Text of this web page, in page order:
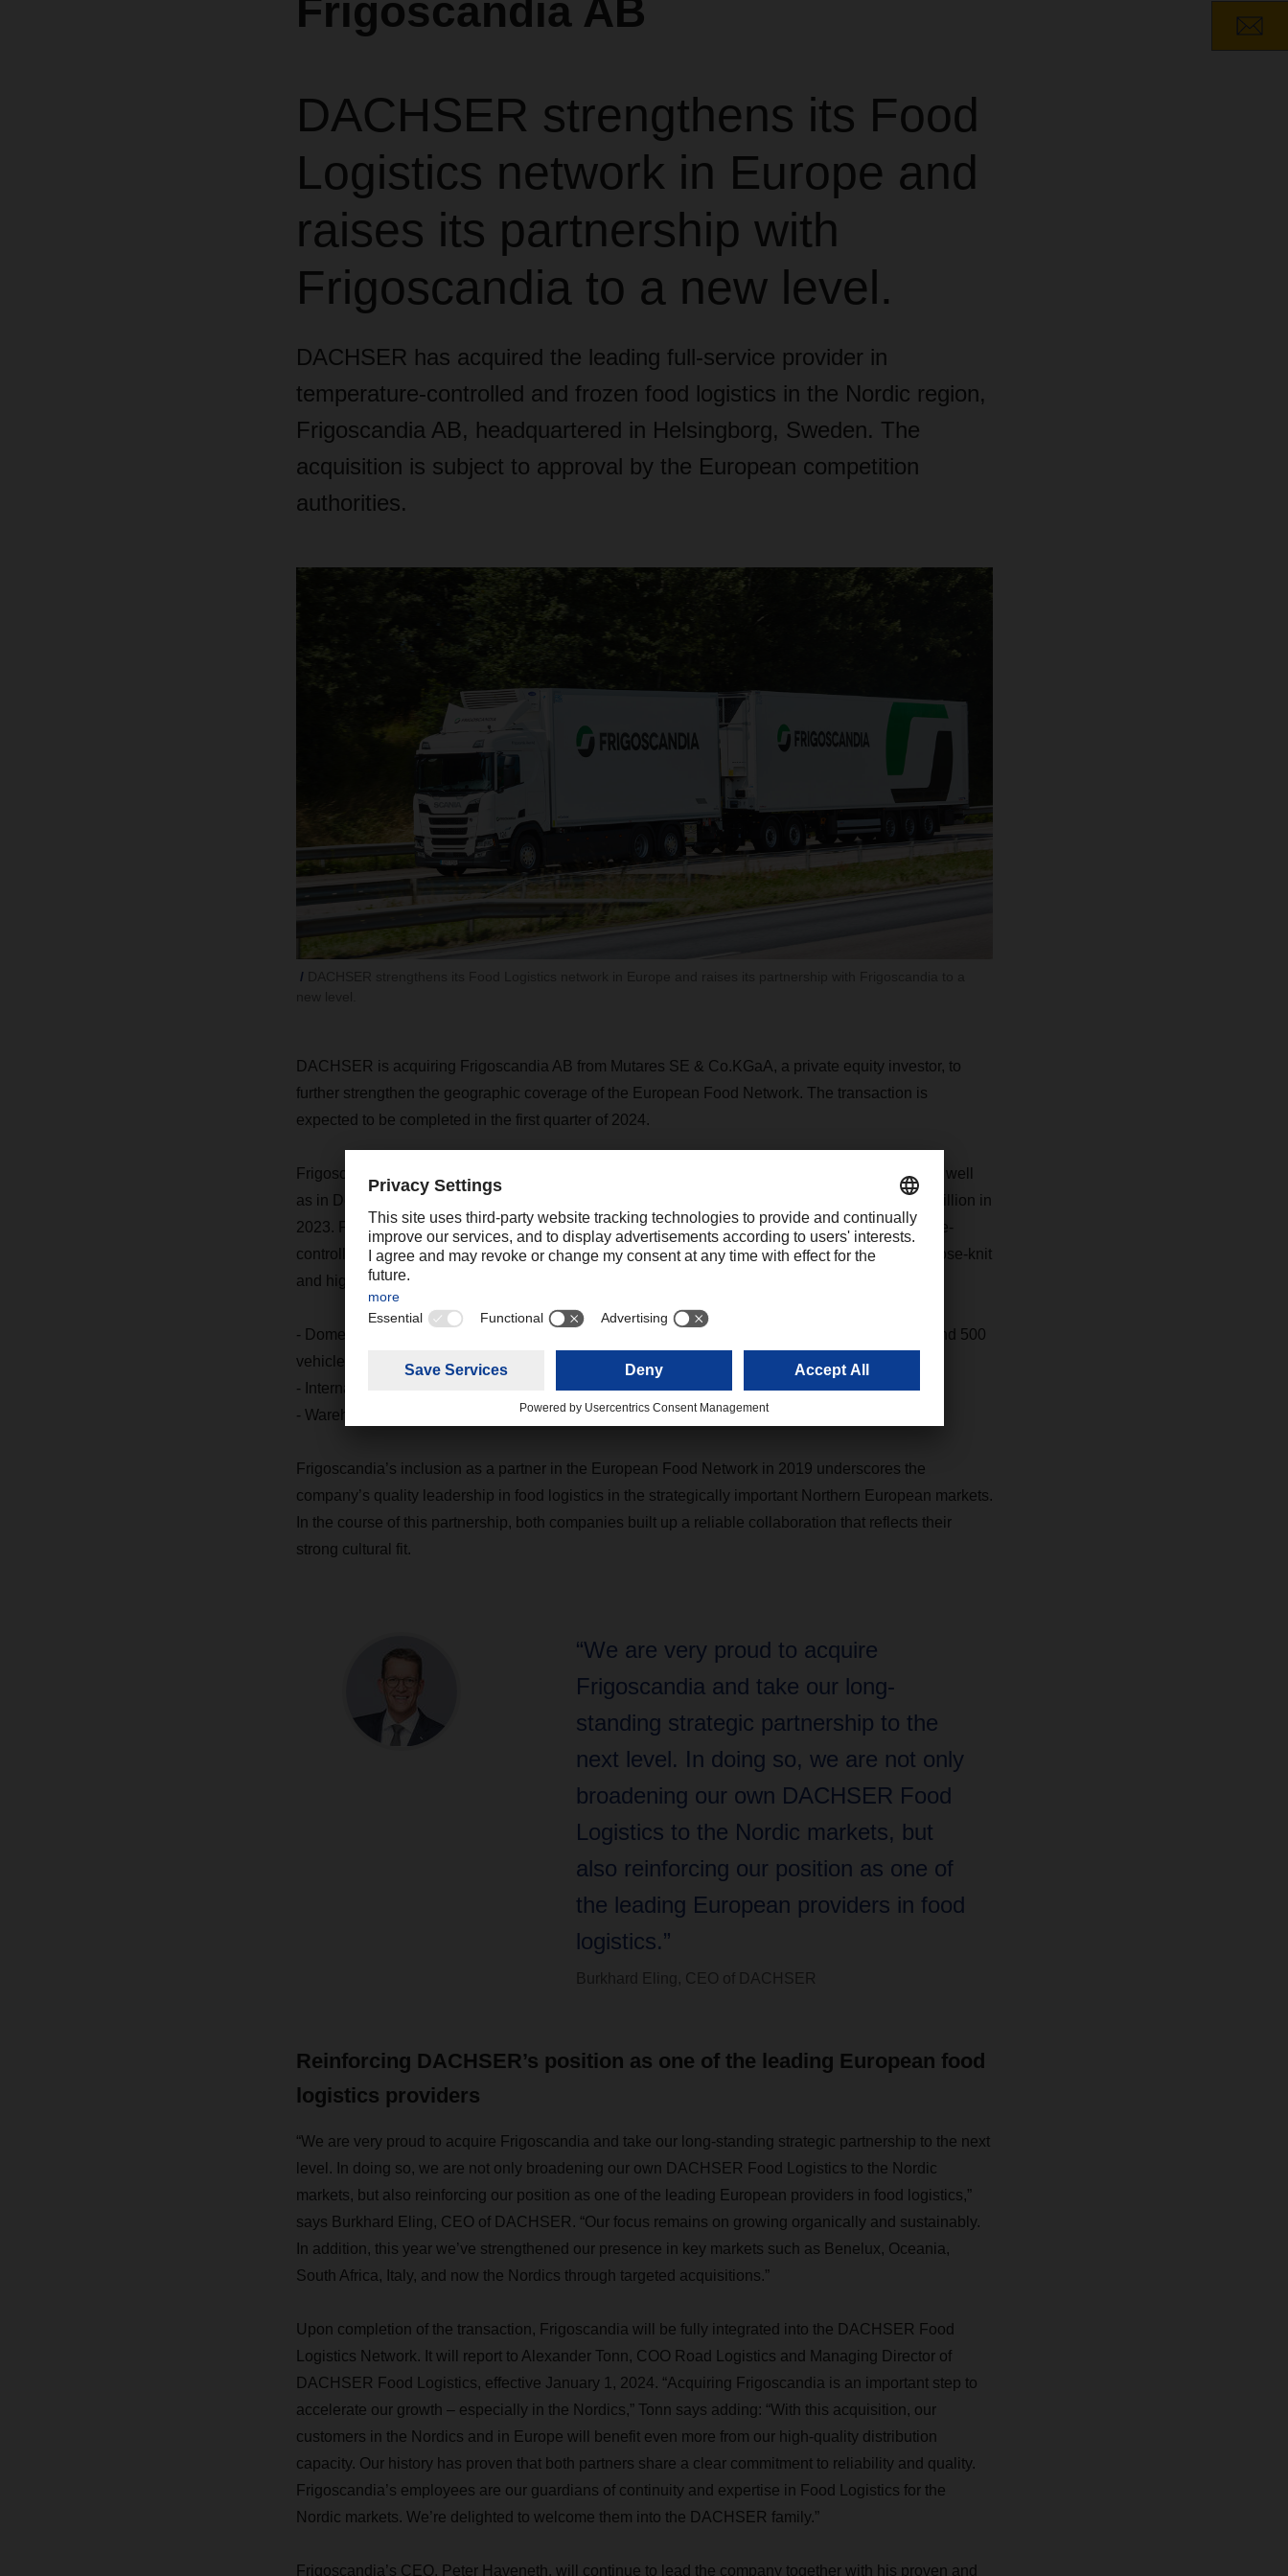
Frigoscandia AB
DACHSER strengthens its Food
Logistics network in Europe and
raises its partnership with
Frigoscandia to a new level.
DACHSER has acquired the leading full-service provider in
temperature-controlled and frozen food logistics in the Nordic region,
Frigoscandia AB, headquartered in Helsingborg, Sweden. The
acquisition is subject to approval by the European competition
authorities.
DACHSER is acquiring Frigoscandia AB from Mutares SE & Co.KGaA, a private equity investor, to
further strengthen the geographic coverage of the European Food Network. The transaction is
expected to be completed in the first quarter of 2024.
Frigoscandia’s workforce of 1,300 employees is primarily located in its core market, Sweden, as well
as in Denmark, Norway, Finland, and the Netherlands, and will generate revenue of EUR 300 million in
2023. Founded in 1948, the company is now the leading full-service provider in both temperature-
controlled and frozen food logistics in the Nordic region. It can provide outlet deliveries with a close-knit
and high-performance network via three business segments:
- Domestic transport Sweden comprises a nationwide transportation network with a fleet of around 500
vehicles, 260 of them its own.
- International transport covers 51 markets globally through road and air & sea transports.
- Warehousing comprises 12 warehouses in Sweden and 3 warehouses in Norway.
Frigoscandia’s inclusion as a partner in the European Food Network in 2019 underscores the
company’s quality leadership in food logistics in the strategically important Northern European markets.
In the course of this partnership, both companies built up a reliable collaboration that reflects their
strong cultural fit.
“We are very proud to acquire
Frigoscandia and take our long-
standing strategic partnership to the
next level. In doing so, we are not only
broadening our own DACHSER Food
Logistics to the Nordic markets, but
also reinforcing our position as one of
the leading European providers in food
logistics.”
Burkhard Eling, CEO of DACHSER
Reinforcing DACHSER’s position as one of the leading European food
logistics providers
“We are very proud to acquire Frigoscandia and take our long-standing strategic partnership to the next
level. In doing so, we are not only broadening our own DACHSER Food Logistics to the Nordic
markets, but also reinforcing our position as one of the leading European providers in food logistics,”
says Burkhard Eling, CEO of DACHSER. “Our focus remains on growing organically and sustainably.
In addition, this year we’ve strengthened our presence in key markets such as Benelux, Oceania,
South Africa, Italy, and now the Nordics through targeted acquisitions.”
Upon completion of the transaction, Frigoscandia will be fully integrated into the DACHSER Food
Logistics Network. It will report to Alexander Tonn, COO Road Logistics and Managing Director of
DACHSER Food Logistics, effective January 1, 2024. “Acquiring Frigoscandia is an important step to
accelerate our growth – especially in the Nordics,” Tonn says adding: “With this acquisition, our
customers in the Nordics and in Europe will benefit even more from our high-quality distribution
capacity. Our history has proven that both partners share a clear commitment to reliability and quality.
Frigoscandia’s employees are our guardians of continuity and expertise in Food Logistics for the
Nordic markets. We’re delighted to welcome them into the DACHSER family.”
Frigoscandia’s CEO, Peter Haveneth, will continue to lead the company together with his proven and